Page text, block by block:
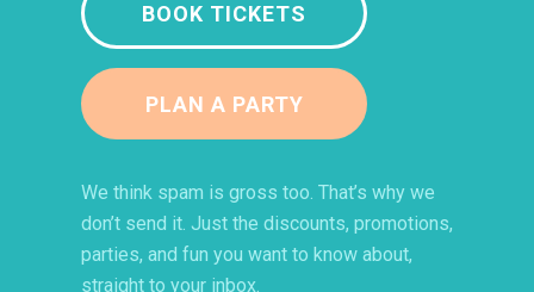
BOOK TICKETS
PLAN A PARTY
We think spam is gross too. That’s why we
don’t send it. Just the discounts, promotions,
parties, and fun you want to know about,
straight to your inbox.